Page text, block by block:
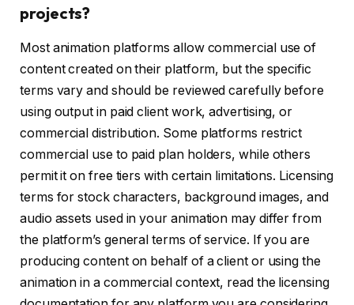
projects?
Most animation platforms allow commercial use of
content created on their platform, but the specific
terms vary and should be reviewed carefully before
using output in paid client work, advertising, or
commercial distribution. Some platforms restrict
commercial use to paid plan holders, while others
permit it on free tiers with certain limitations. Licensing
terms for stock characters, background images, and
audio assets used in your animation may differ from
the platform’s general terms of service. If you are
producing content on behalf of a client or using the
animation in a commercial context, read the licensing